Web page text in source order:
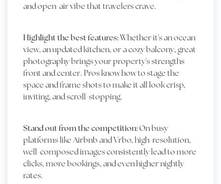
and open-air vibe that travelers crave.
Highlight the best features:Whether it's an ocean
view, an updated kitchen, or a cozy balcony, great
photography brings your property's strengths
front and center. Pros know how to stage the
space and frame shots to make it all look crisp,
inviting, and scroll-stopping.
Stand out from the competition:On busy
platforms like Airbnb and Vrbo, high-resolution,
well-composed images consistently lead to more
clicks, more bookings, and even higher nightly
rates.